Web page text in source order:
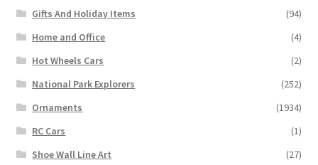
Gifts And Holiday Items
(94)
Home and Office
(4)
Hot Wheels Cars
(2)
National Park Explorers
(252)
Ornaments
(1934)
RC Cars
(1)
Shoe Wall Line Art
(27)